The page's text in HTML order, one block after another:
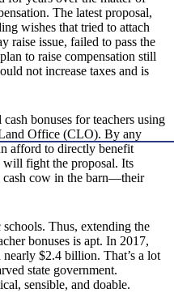
The latest proposal,
wishes that tried to attach
raise issue, failed to pass the
to raise compensation still
not increase taxes and is
bonuses for teachers using
Office (CLO). By any
afford to directly benefit
will fight the proposal. Its
cash cow in the barn—their
Thus, extending the
bonuses is apt. In 2017,
$2.4 billion. That’s a lot
state government.
sensible, and doable.